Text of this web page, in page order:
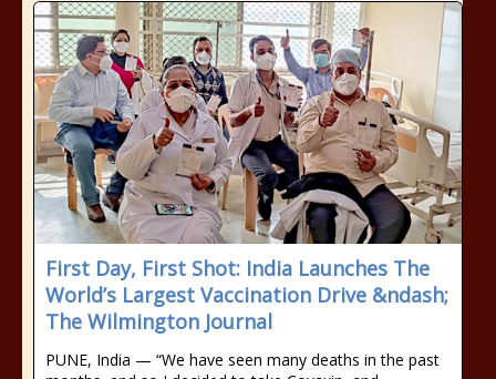
First Day, First Shot: India Launches The
World’s Largest Vaccination Drive &ndash;
The Wilmington Journal
PUNE, India — “We have seen many deaths in the past